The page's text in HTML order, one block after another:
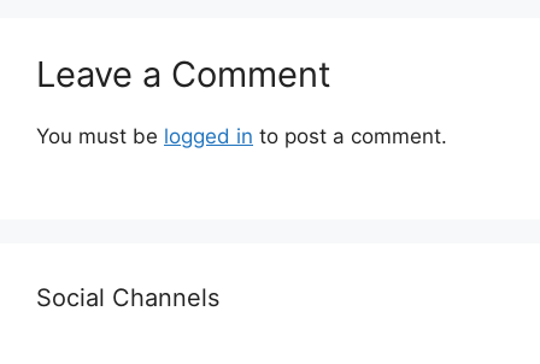
Leave a Comment
You must be logged in to post a comment.
Social Channels